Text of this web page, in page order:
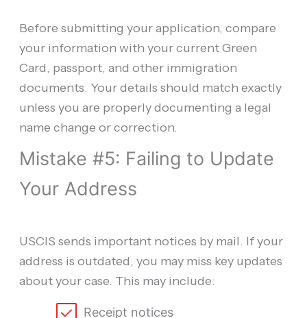
Before submitting your application, compare
your information with your current Green
Card, passport, and other immigration
documents. Your details should match exactly
unless you are properly documenting a legal
name change or correction.
Mistake #5: Failing to Update
Your Address
USCIS sends important notices by mail. If your
address is outdated, you may miss key updates
about your case. This may include:
Receipt notices